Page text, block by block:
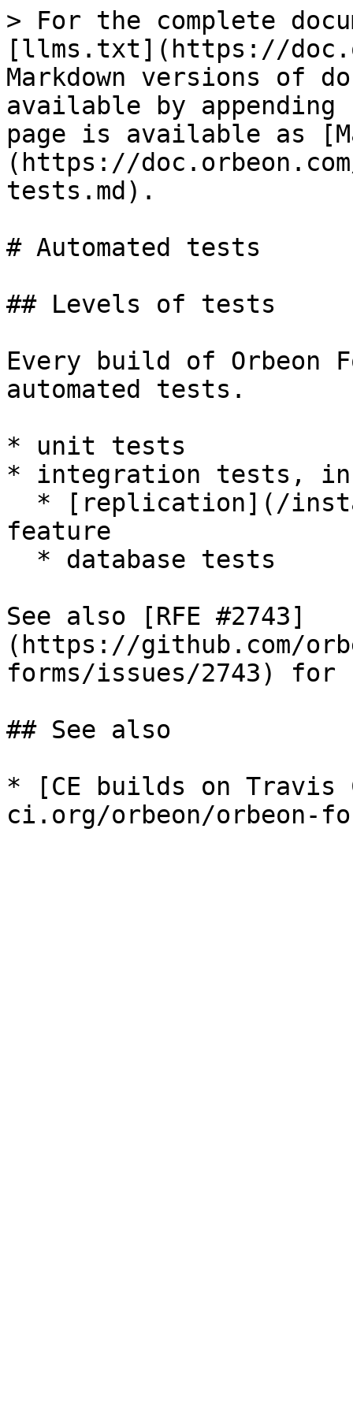
> For the complete
[llms.txt](https://
Markdown versions of
available by
page is available as
(https://
tests.md).
# Automated tests
## Levels of tests
Every build of Orbeon
automated tests.
* unit tests
* integration tests,
feature
See also [RFE #2743]
(https://github.com/
forms/issues/2743)
## See also
* [CE builds on